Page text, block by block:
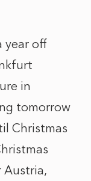
year off
in
tomorrow
Christmas
Austria,